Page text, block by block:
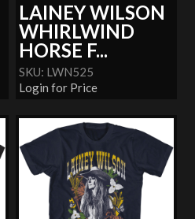
LAINEY WILSON
WHIRLWIND
HORSE F...
SKU: LWN525
Login for Price